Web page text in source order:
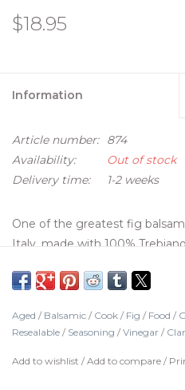
$18.95
Information
Article number:
874
Availability:
Out of stock
Delivery time:
1-2 weeks
One of the greatest fig
Italy, made with 100%
fruits, vegetables, chicken, and
Aged / Balsamic / Cook / Fig / Food /
Resealable / Seasoning / Vinegar /
Add to wishlist / Add to compare /